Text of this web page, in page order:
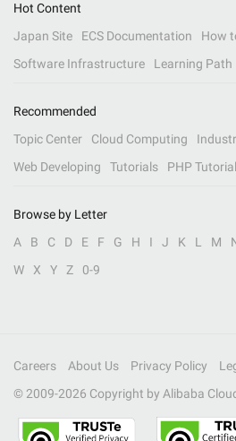
Hot Content
Japan Site
ECS Documentation
How
Software Infrastructure
Learning Path
Recommended
Topic Center
Cloud Computing
Web Developing
Tutorials PHP
Browse by Letter
A
B C D E F G H I J K L M
W
X Y Z 0-9
Careers About Us Privacy Policy
© 2009-2026 Copyright by Alibaba